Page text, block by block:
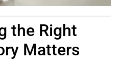
the Right
Matters